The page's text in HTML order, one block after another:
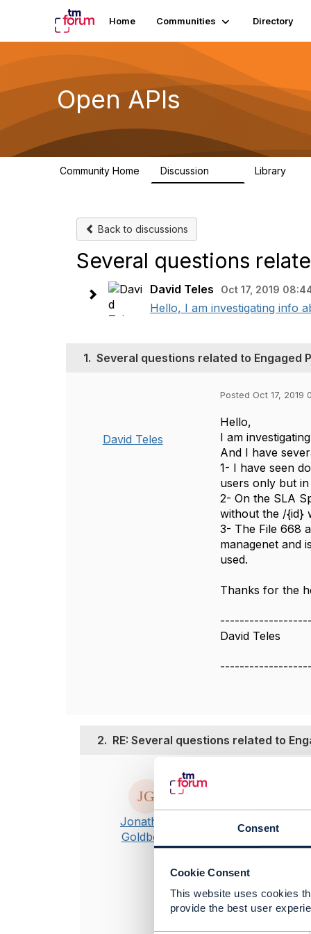
Consent
Cookie Consent
This website uses cookies
provide the best user
Home Communities Directory
Open APIs
Community Home Discussion Library
Back to discussions
Several questions
David Teles Oct 17, 2019
Hello, I am investigating info
1. Several questions related to Engaged
David Teles
Posted Oct 17, 2019
Hello,
I am
And I have
1- I have seen
users only but
2- On the SLA
without the /{id}
3- The File 668
managenet and
used.
Thanks for the
David Teles
2. RE: Several questions related to
Jonathan
Goldberg
1. Earlier
had even
authorization
2. I am not
guaranteed
Specifically
will likely be